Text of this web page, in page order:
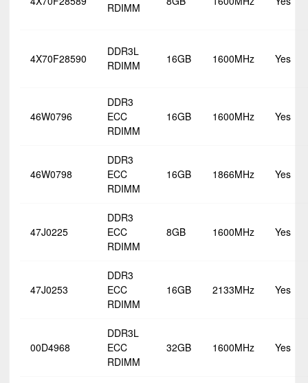
RDIMM
4X70F28590
DDR3L
RDIMM
16GB 1600MHz Yes
46W0796
DDR3
ECC
RDIMM
16GB 1600MHz Yes
46W0798
DDR3
ECC
RDIMM
16GB 1866MHz Yes
47J0225
DDR3
ECC
RDIMM
8GB 1600MHz Yes
47J0253
DDR3
ECC
RDIMM
16GB 2133MHz Yes
00D4968
DDR3L
ECC
RDIMM
32GB 1600MHz Yes